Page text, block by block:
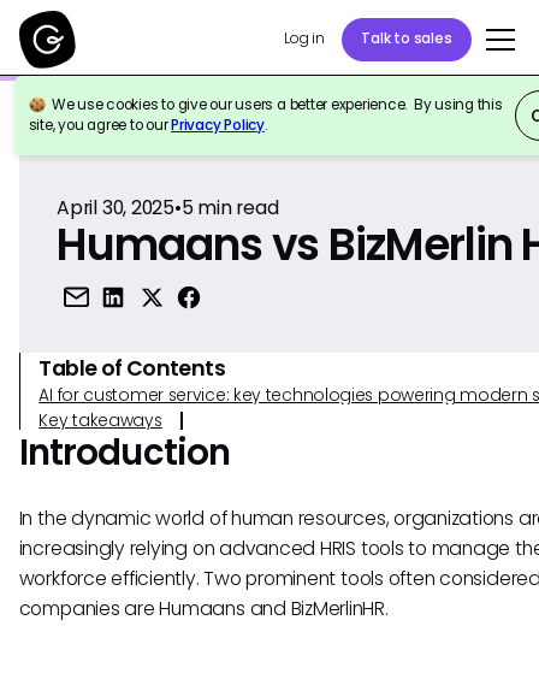
Log in Talk to sales
We use cookies to give our users a better experience. By using this
site, you agree to ourPrivacy Policy.
Back to Reference
April 30, 2025•5min read
Humaans vs BizMerlin
Table of Contents
AI for customer service: key technologies powering modern
Key takeaways
Introduction
In the dynamic world of human resources, organizations
increasingly relying on advanced HRIS tools to manage
workforce efficiently. Two prominent tools often
companies are Humaans and BizMerlinHR.